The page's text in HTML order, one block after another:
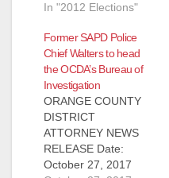
In "2012 Elections"
Former SAPD Police
Chief Walters to head
the OCDA’s Bureau of
Investigation
ORANGE COUNTY
DISTRICT
ATTORNEY NEWS
RELEASE Date:
October 27, 2017